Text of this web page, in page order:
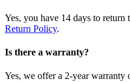
Yes, you have 14 days to
Return Policy.
Is there a warranty?
Yes, we offer a 2-year warranty